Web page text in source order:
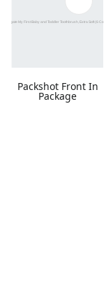
Packshot Front In
Package